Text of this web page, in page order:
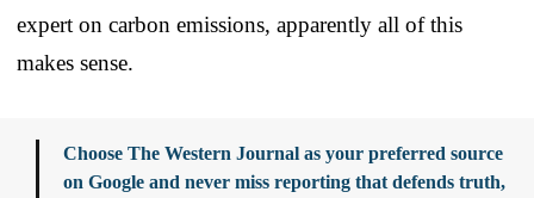
expert on carbon emissions, apparently all of this
makes sense.
Choose The Western Journal as your preferred source
on Google and never miss reporting that defends truth,